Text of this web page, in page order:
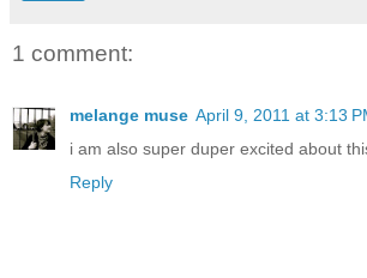
1 comment:
melange muse April 9, 2011 at 3:13
i am also super duper excited about
Reply